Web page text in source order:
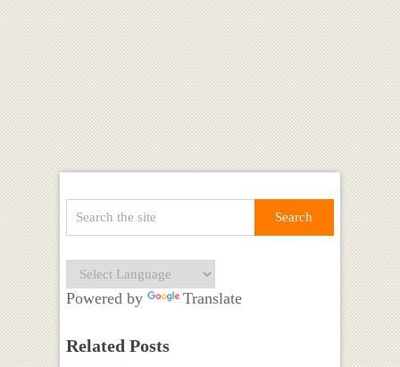
Powered by Translate
Related Posts